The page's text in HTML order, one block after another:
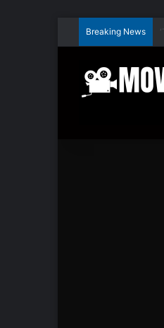
Breaking News